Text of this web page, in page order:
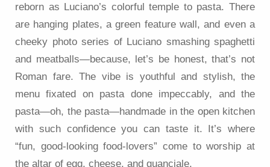
reborn as Luciano’s colorful temple to pasta. There
are hanging plates, a green feature wall, and even a
cheeky photo series of Luciano smashing spaghetti
and meatballs—because, let’s be honest, that’s not
Roman fare. The vibe is youthful and stylish, the
menu fixated on pasta done impeccably, and the
pasta—oh, the pasta—handmade in the open kitchen
with such confidence you can taste it. It’s where
“fun, good-looking food-lovers” come to worship at
the altar of egg, cheese, and guanciale.